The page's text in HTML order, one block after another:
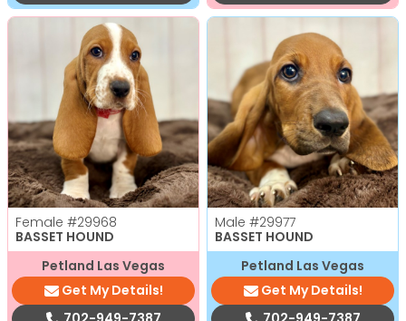
Female #29968
BASSET HOUND
Petland Las Vegas
Get My Details!
Male #29977
BASSET HOUND
Petland Las Vegas
Get My Details!